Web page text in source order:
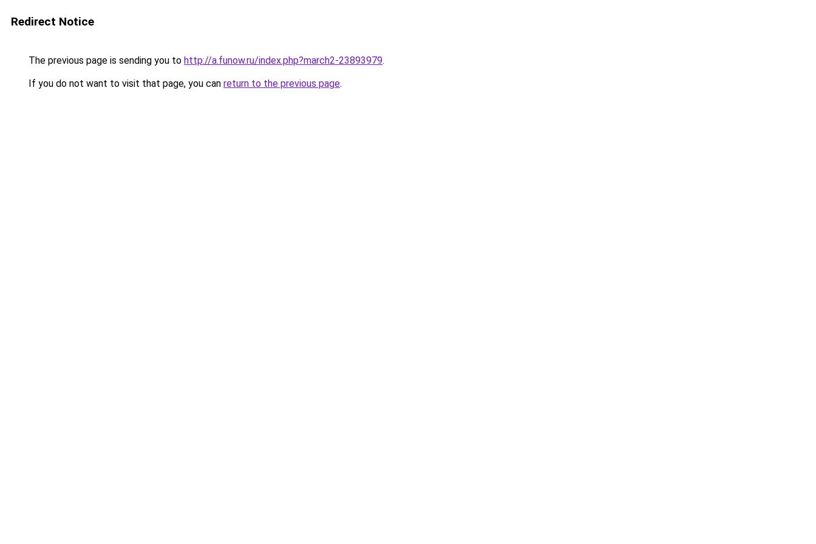
Redirect Notice
The previous page is sending you to http://a.funow.ru/index.php?march2-23893979.
If you do not want to visit that page, you can return to the previous page.